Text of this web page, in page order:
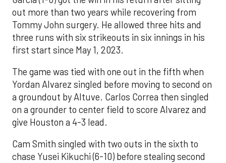
out more than two years while recovering from
Tommy John surgery. He allowed three hits and
three runs with six strikeouts in six innings in his
first start since May 1, 2023.
The game was tied with one out in the fifth when
Yordan Alvarez singled before moving to second on
a groundout by Altuve. Carlos Correa then singled
on a grounder to center field to score Alvarez and
give Houston a 4-3 lead.
Cam Smith singled with two outs in the sixth to
chase Yusei Kikuchi (6-10) before stealing second